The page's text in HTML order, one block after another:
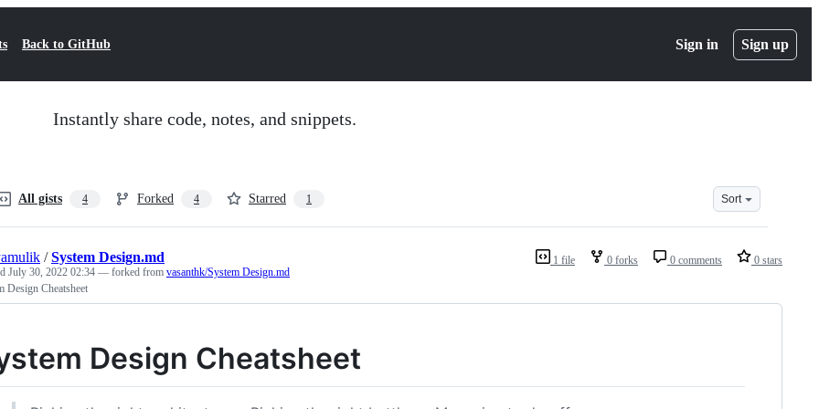
Back to GitHub Sign in Sign up
Instantly share code, notes, and snippets.
All gists 4 Forked 4 Starred 1 Sort
1 file 0 forks 0 comments 0 stars
/System Design.md
July 30, 2022 02:34 — forked from vasanthk/System Design.md
Design Cheatsheet
Design Cheatsheet